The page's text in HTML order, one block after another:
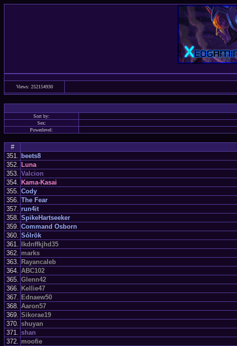
Views: 252154930
Sort by:
Sex:
Powerlevel:
#
351. beets8
352. Luna
353. Valcion
354. Kama-Kasai
355. Cody
356. The Fear
357. run4it
358. SpikeHartseeker
359. Command Osborn
360. Sólrök
361.
Ikdnffkjhd35
362. marks
363. Rayancaleb
364. ABC102
365. Glenn42
366. Kellie47
367. Ednaew50
368. Aaron57
369. Sikorae19
370. shuyan
371. shan
372. moofie